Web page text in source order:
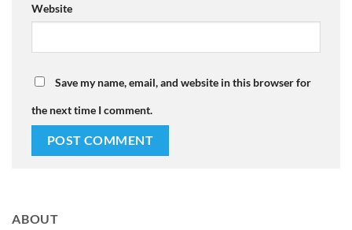
Website
Save my name, email, and website in this browser for
the next time I comment.
ABOUT